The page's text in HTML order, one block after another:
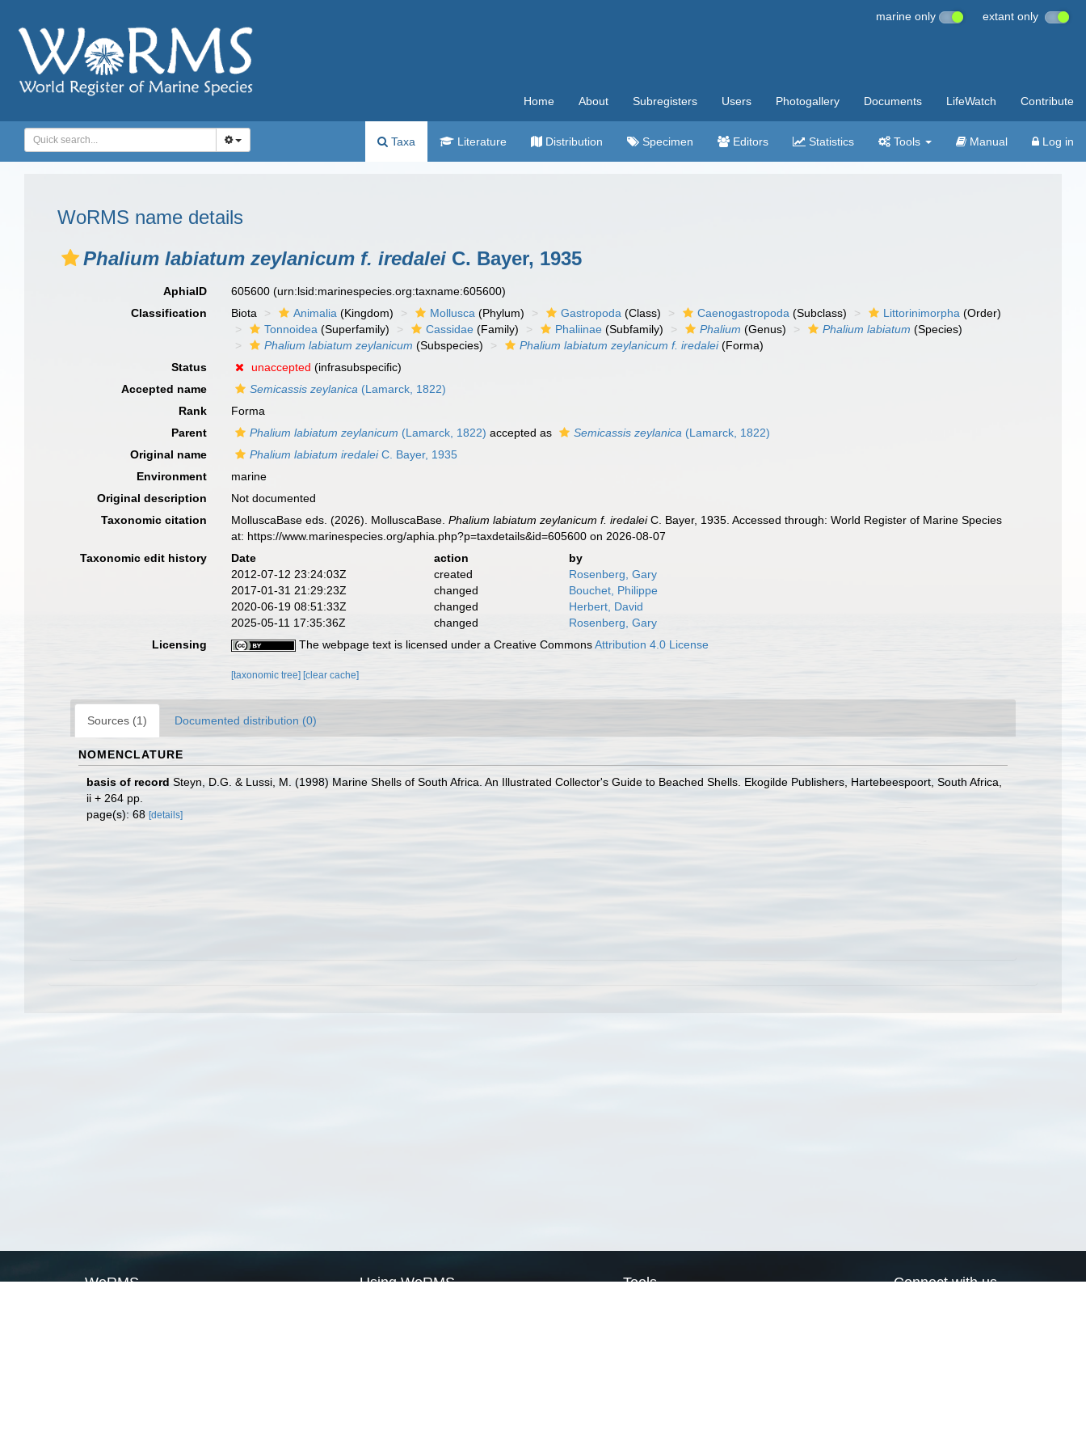
marine only extant only
Home About Subregisters Users Photogallery Documents LifeWatch Contribute
Taxa Literature Distribution Specimen Editors Statistics Tools Manual Log in
WoRMS name details
Phalium labiatum zeylanicum f. iredalei C. Bayer, 1935
AphiaID 605600(urn:lsid:marinespecies.org:taxname:605600)
Classification
Biota Animalia (Kingdom) Mollusca (Phylum) Gastropoda (Class) Caenogastropoda (Subclass) Littorinimorpha (Order)
Tonnoidea (Superfamily) Cassidae (Family) Phaliinae (Subfamily) Phalium (Genus) Phalium labiatum (Species)
Phalium labiatum zeylanicum (Subspecies) Phalium labiatum zeylanicum f. iredalei(Forma)
Status
unaccepted (infrasubspecific)
Accepted name
Semicassis zeylanica (Lamarck, 1822)
Rank
Forma
Parent
Phalium labiatum zeylanicum (Lamarck, 1822) accepted as Semicassis zeylanica (Lamarck, 1822)
Original name
Phalium labiatum iredaleiC. Bayer, 1935
Environment
marine
Original description
Not documented
Taxonomic citation
MolluscaBase eds. (2026). MolluscaBase.Phalium labiatum zeylanicum f. iredaleiC. Bayer, 1935. Accessed through: World Register of Marine Species
at: https://www.marinespecies.org/aphia.php?p=taxdetails&id=605600 on 2026-08-07
Taxonomic edit history
Date action
by
2012-07-12 23:24:03Z
created
Rosenberg, Gary
2017-01-31 21:29:23Z
changed
Bouchet, Philippe
2020-06-19 08:51:33Z
changed
Herbert, David
2025-05-11 17:35:36Z
changed
Rosenberg, Gary
Licensing
The webpage text is licensed under a Creative CommonsAttribution 4.0 License
[taxonomic tree] [clear cache]
Sources (1) Documented distribution (0)
NOMENCLATURE
basis of record Steyn, D.G. & Lussi, M. (1998) Marine Shells of South Africa. An Illustrated Collector's Guide to Beached Shells. Ekogilde Publishers, Hartebeespoort, South Africa,
ii + 264 pp.
page(s): 68 [details]
WoRMS Using WoRMS Tools Connect with us